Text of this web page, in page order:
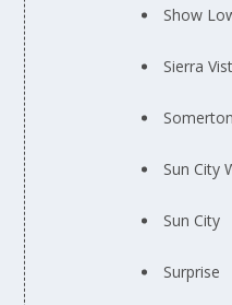
Show
Sierra
Somerton
Sun City
Sun City
Surprise